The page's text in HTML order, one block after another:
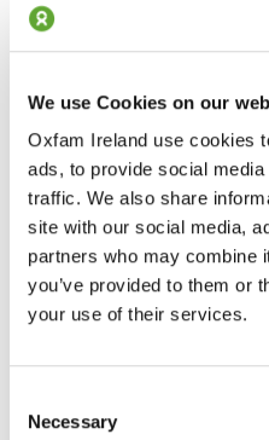
We use Cookies on our
Oxfam Ireland use cookies
ads, to provide social
traffic. We also share
site with our social media,
partners who may combine
you’ve provided to them or
your use of their services.
Selection
Necessary
Our Vision for 2030
We want a radially different
Where We Work
countries
See Where We Work